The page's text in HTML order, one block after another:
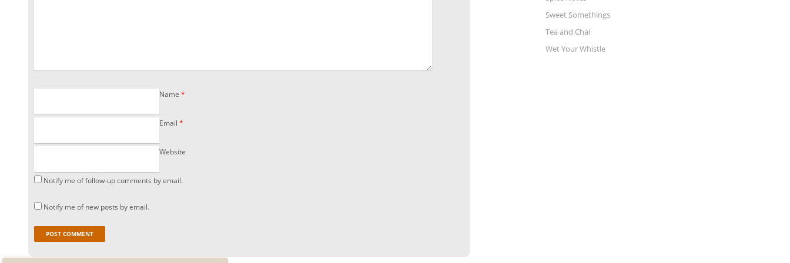
Name *
Email *
Website
Notify me of follow-up comments by email.
Notify me of new posts by email.
Sweet Somethings
Tea and Chai
Wet Your Whistle